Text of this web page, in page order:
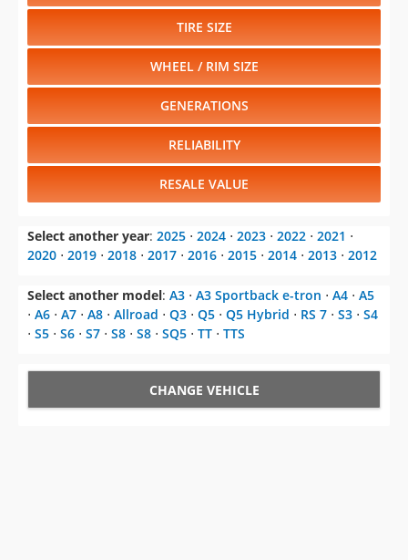
TIRE SIZE
WHEEL / RIM SIZE
GENERATIONS
RELIABILITY
RESALE VALUE
Select another year: 2025 ⋅ 2024 ⋅ 2023 ⋅ 2022 ⋅ 2021 ⋅
2020 ⋅ 2019 ⋅ 2018 ⋅ 2017 ⋅ 2016 ⋅ 2015 ⋅ 2014 ⋅ 2013 ⋅ 2012
Select another model: A3 ⋅ A3 Sportback e-tron ⋅ A4 ⋅ A5
⋅ A6 ⋅ A7 ⋅ A8 ⋅ Allroad ⋅ Q3 ⋅ Q5 ⋅ Q5 Hybrid ⋅ RS 7 ⋅ S3 ⋅ S4
⋅ S5 ⋅ S6 ⋅ S7 ⋅ S8 ⋅ S8 ⋅ SQ5 ⋅ TT ⋅ TTS
CHANGE VEHICLE